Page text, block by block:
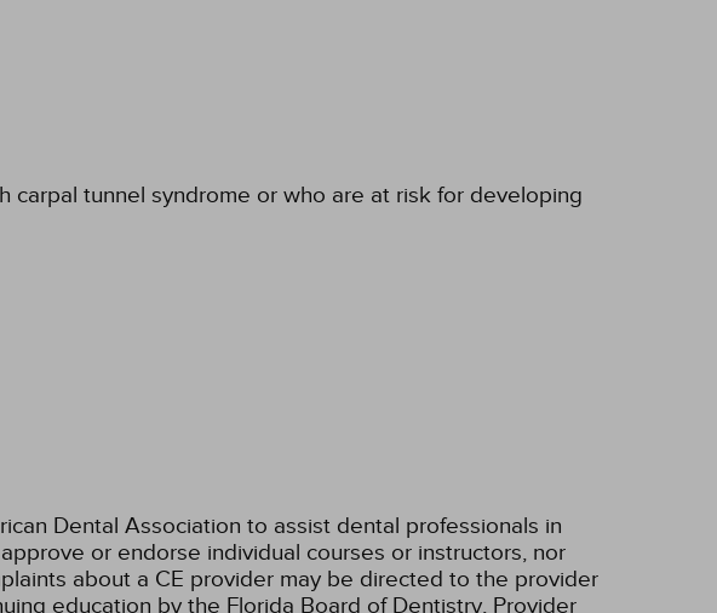
tunnel syndrome or who are at risk for developing
Dental Association to assist dental professionals in
or endorse individual courses or instructors, nor
about a CE provider may be directed to the provider
education by the Florida Board of Dentistry, Provider